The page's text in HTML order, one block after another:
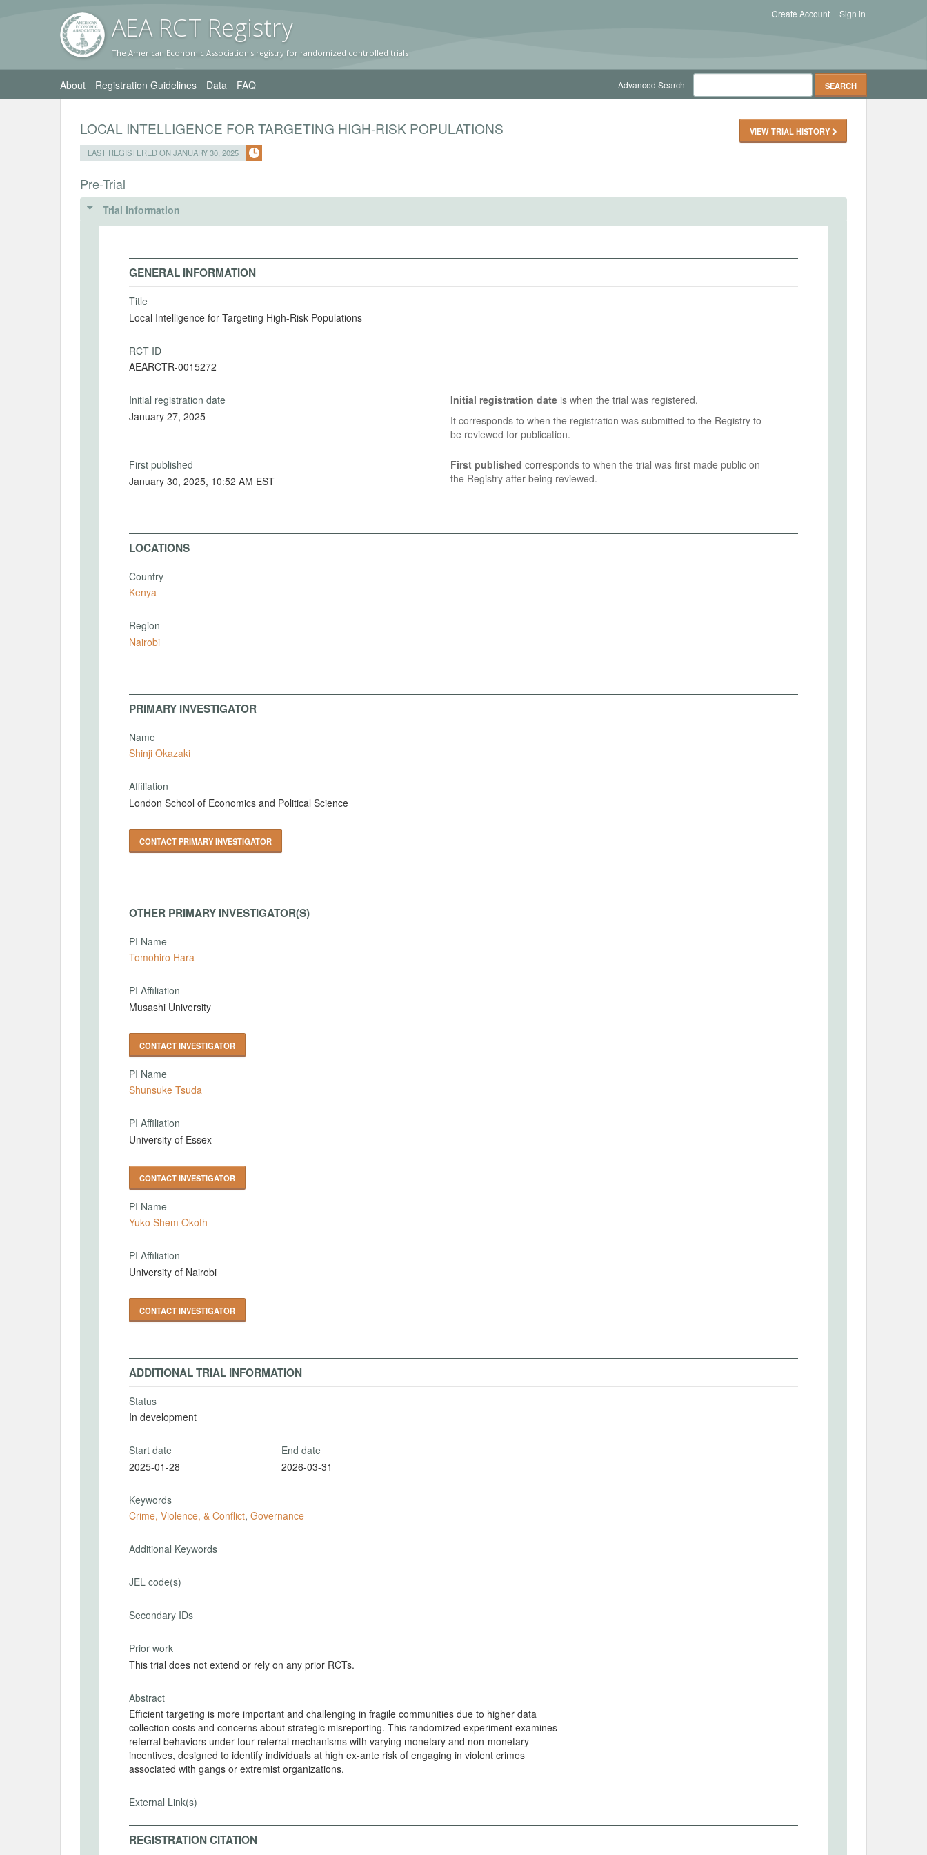
AEA RCT Registry
The American Economic Association's registry for randomized controlled trials
Sign in
Create Account
About Registration Guidelines Data FAQ Advanced Search
LOCAL INTELLIGENCE FOR TARGETING HIGH-RISK POPULATIONS
LAST REGISTERED ON JANUARY 30, 2025
VIEW TRIAL HISTORY
Pre-Trial
Trial Information
GENERAL INFORMATION
Title
Local Intelligence for Targeting High-Risk Populations
RCT ID
AEARCTR-0015272
Initial registration date
January 27, 2025
Initial registration dateis when the trial was registered.
It corresponds to when the registration was submitted to the Registry to
be reviewed for publication.
First published
January 30, 2025, 10:52 AM EST
First published corresponds to when the trial was first made public on
the Registry after being reviewed.
LOCATIONS
Country
Kenya
Region
Nairobi
PRIMARY INVESTIGATOR
Name
Shinji Okazaki
Affiliation
London School of Economics and Political Science
CONTACT PRIMARY INVESTIGATOR
OTHER PRIMARY INVESTIGATOR(S)
PI Name
Tomohiro Hara
PI Affiliation
Musashi University
CONTACT INVESTIGATOR
PI Name
Shunsuke Tsuda
PI Affiliation
University of Essex
CONTACT INVESTIGATOR
PI Name
Yuko Shem Okoth
PI Affiliation
University of Nairobi
CONTACT INVESTIGATOR
ADDITIONAL TRIAL INFORMATION
Status
In development
Start date
2025-01-28
End date
2026-03-31
Keywords
Crime, Violence, & Conflict, Governance
Additional Keywords
JEL code(s)
Secondary IDs
Prior work
This trial does not extend or rely on any prior RCTs.
Abstract
Efficient targeting is more important and challenging in fragile communities due to higher data
collection costs and concerns about strategic misreporting. This randomized experiment examines
referral behaviors under four referral mechanisms with varying monetary and non-monetary
incentives, designed to identify individuals at high ex-ante risk of engaging in violent crimes
associated with gangs or extremist organizations.
External Link(s)
REGISTRATION CITATION